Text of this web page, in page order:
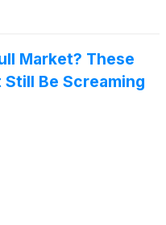
Market? These
Be Screaming